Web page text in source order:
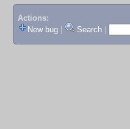
Actions:
New bug
Search